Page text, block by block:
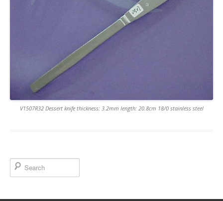
V1507R32 Dessert knife thickness: 3.2mm length: 20.8cm 18/0 stainless steel